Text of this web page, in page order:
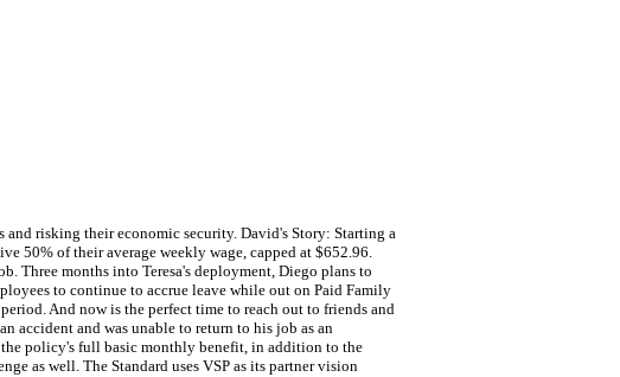
and risking their economic security. David's Story: Starting a
50% of their average weekly wage, capped at $652.96.
Three months into Teresa's deployment, Diego plans to
to continue to accrue leave while out on Paid Family
And now is the perfect time to reach out to friends and
accident and was unable to return to his job as an
the policy's full basic monthly benefit, in addition to the
as well. The Standard uses VSP as its partner vision